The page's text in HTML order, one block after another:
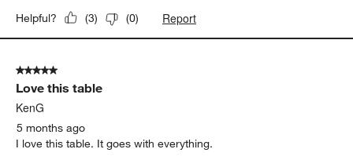
Helpful? (3) (0) Report
5 out of 5 stars.
Love this table
KenG
5 months ago
I love this table. It goes with everything.